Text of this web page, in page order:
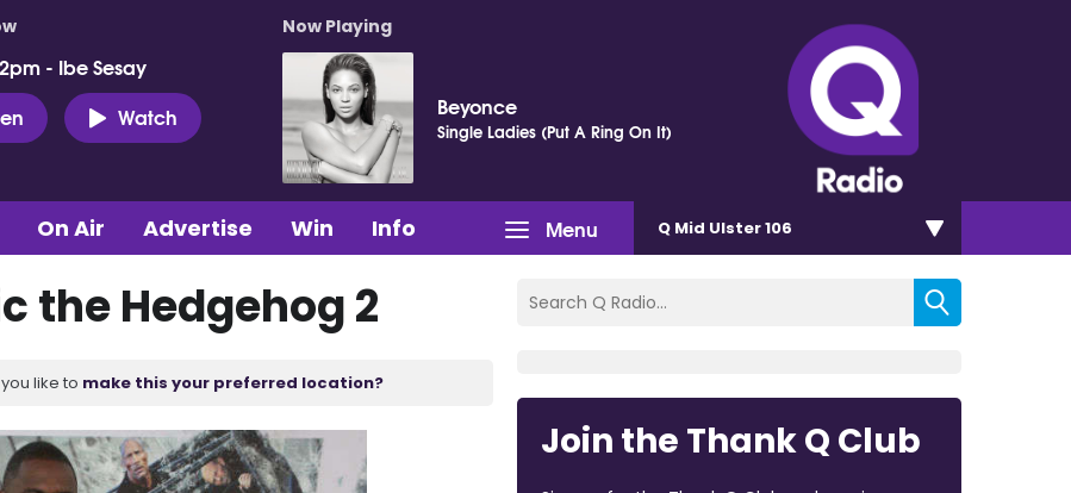
- Ibe Sesay
Watch
Now Playing
Beyonce
Single Ladies (Put A Ring On It)
Menu
On Air Advertise Win Info Q Mid Ulster 106
the Hedgehog 2
like to make this your preferred location?
Join the Thank Q Club